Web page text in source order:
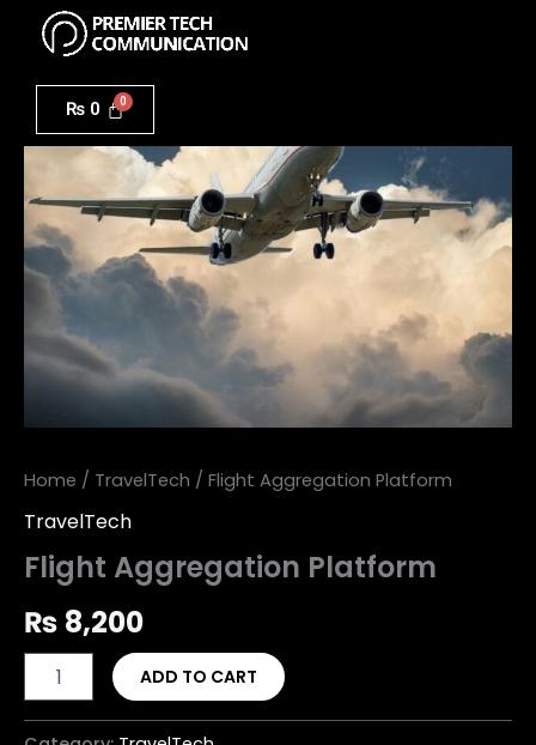
content
₨ 0
Home / TravelTech / Flight Aggregation Platform
TravelTech
Flight Aggregation Platform
₨ 8,200
Aggregation
Platform
quantity
ADD TO CART